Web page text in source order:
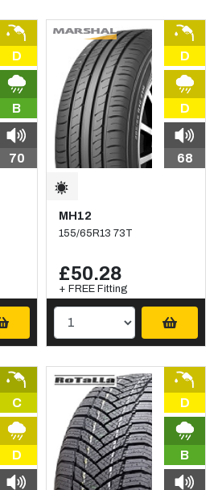
D
B
70
D
D
68
MH12
155/65R13 73T
£50.28
+ FREE Fitting
C
D
D
B